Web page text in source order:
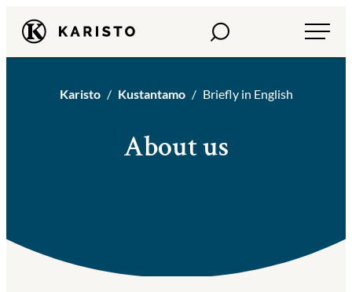
Siirry
suoraan
sisältöön
Karisto Haku
About us
Karisto Kustantamo Briefly in English